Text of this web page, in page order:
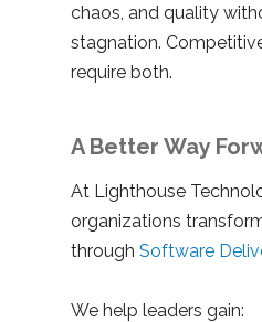
chaos, and quality
stagnation.
require both.
A Better Way
At Lighthouse
organizations
throughSoftware
We help leaders gain: